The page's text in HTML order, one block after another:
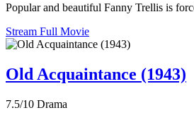
Popular and beautiful Fanny Trellis is
Stream Full Movie
Old Acquaintance (1943)
7.5/10 Drama